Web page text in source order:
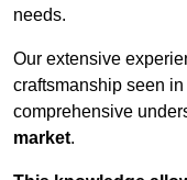
needs.
Our extensive
craftsmanship seen
comprehensive
market.